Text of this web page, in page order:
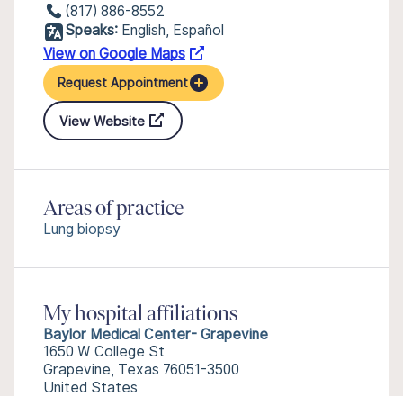
(817) 886-8552
Speaks: English, Español
View on Google Maps
Request Appointment
View Website
Areas of practice
Lung biopsy
My hospital affiliations
Baylor Medical Center- Grapevine
1650 W College St
Grapevine, Texas 76051-3500
United States